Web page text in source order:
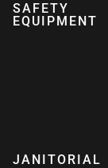
SAFETY
EQUIPMENT
JANITORIAL